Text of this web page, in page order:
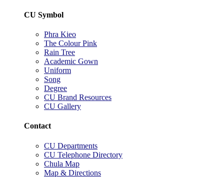
CU Symbol
Phra Kieo
The Colour Pink
Rain Tree
Academic Gown
Uniform
Song
Degree
CU Brand Resources
CU Gallery
Contact
CU Departments
CU Telephone Directory
Chula Map
Map & Directions